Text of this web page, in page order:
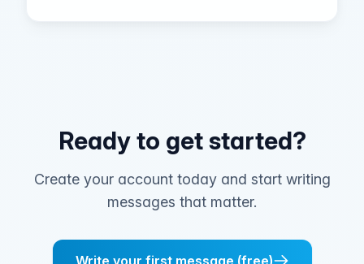
Ready to get started?
Create your account today and start writing
messages that matter.
Write your first message (free)